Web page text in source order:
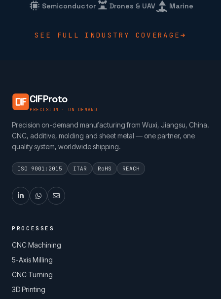
Semiconductor
Drones & UAV Marine
SEE FULL INDUSTRY COVERAGE
CIFProto
PRECISION · ON DEMAND
Precision on-demand manufacturing from Wuxi, Jiangsu, China.
CNC, additive, molding and sheet metal — one partner, one
quality system, worldwide shipping.
ISO 9001:2015 ITAR RoHS REACH
PROCESSES
CNC Machining
5-Axis Milling
CNC Turning
3D Printing